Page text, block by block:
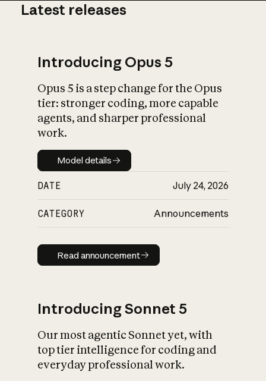
What is AI’s
impact on
Latest releases
Introducing Opus 5
Opus 5 is a step change for the Opus
tier: stronger coding, more capable
agents, and sharper professional
work.
Model details
Model details
DATE July 24, 2026
CATEGORY Announcements
Read announcement
Read announcement
Introducing Sonnet 5
Our most agentic Sonnet yet, with
top tier intelligence for coding and
everyday professional work.